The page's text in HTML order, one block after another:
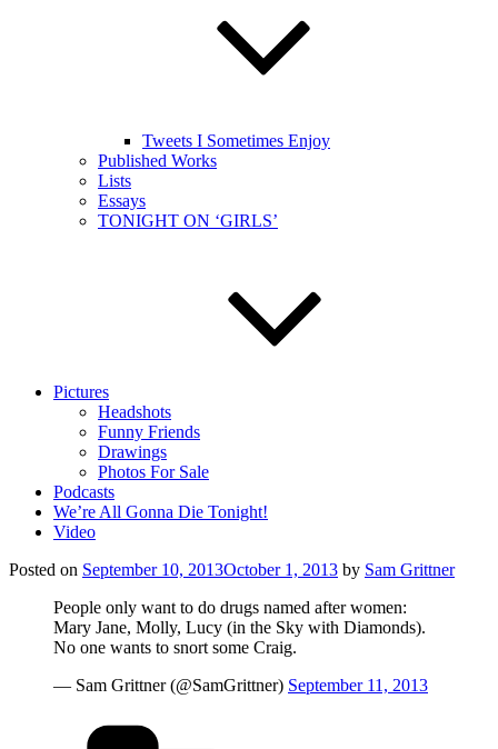
Tweets I Sometimes Enjoy
Published Works
Lists
Essays
TONIGHT ON ‘GIRLS’
Pictures
Headshots
Funny Friends
Drawings
Photos For Sale
Podcasts
We’re All Gonna Die Tonight!
Video
Posted on September 10, 2013October 1, 2013 by Sam Grittner
People only want to do drugs named after women:
Mary Jane, Molly, Lucy (in the Sky with Diamonds).
No one wants to snort some Craig.
— Sam Grittner (@SamGrittner) September 11, 2013